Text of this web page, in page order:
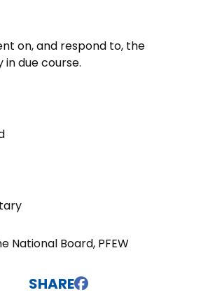
on, and respond to, the
due course.
National Board, PFEW
SHARE